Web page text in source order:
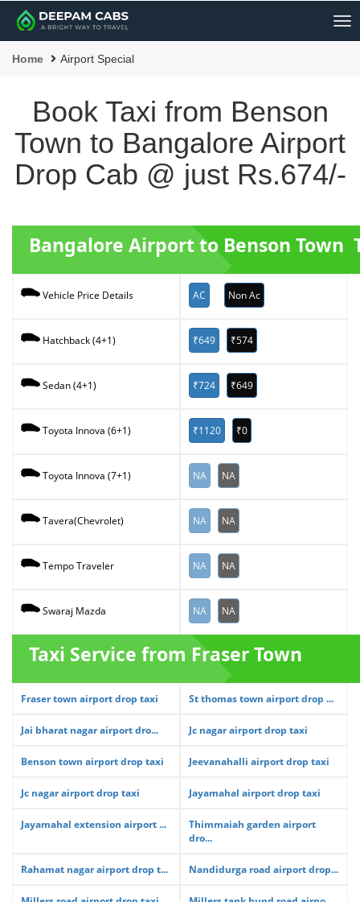
Home Airport Special
Book Taxi from Benson
Town to Bangalore Airport
Drop Cab @ just Rs.674/-
Bangalore Airport to Benson Town
Vehicle Price Details AC Non Ac
Hatchback (4+1) ₹649 ₹574
Sedan (4+1) ₹724 ₹649
Toyota Innova (6+1) ₹1120 ₹0
Toyota Innova (7+1) NA NA
Tavera(Chevrolet) NA NA
Tempo Traveler NA NA
Swaraj Mazda NA NA
Taxi Service from Fraser Town
Fraser town airport drop taxi St thomas town airport drop ...
Jai bharat nagar airport dro... Jc nagar airport drop taxi
Benson town airport drop taxi Jeevanahalli airport drop taxi
Jc nagar airport drop taxi Jayamahal airport drop taxi
Jayamahal extension airport ...
Thimmaiah garden airport
dro...
Rahamat nagar airport drop t... Nandidurga road airport drop...